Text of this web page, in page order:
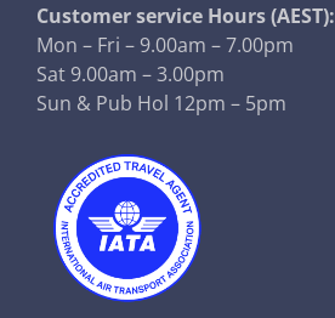
Customer service Hours (AEST):
Mon – Fri – 9.00am – 7.00pm
Sat 9.00am – 3.00pm
Sun & Pub Hol 12pm – 5pm